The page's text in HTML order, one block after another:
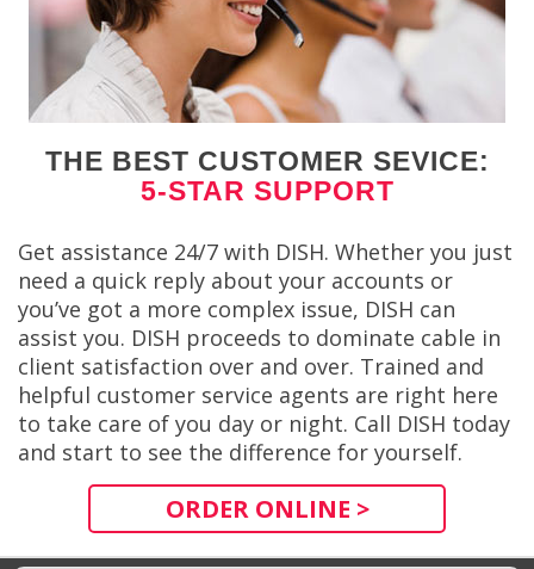
THE BEST CUSTOMER SEVICE:
5-STAR SUPPORT
Get assistance 24/7 with DISH. Whether you just
need a quick reply about your accounts or
you’ve got a more complex issue, DISH can
assist you. DISH proceeds to dominate cable in
client satisfaction over and over. Trained and
helpful customer service agents are right here
to take care of you day or night. Call DISH today
and start to see the difference for yourself.
ORDER ONLINE >